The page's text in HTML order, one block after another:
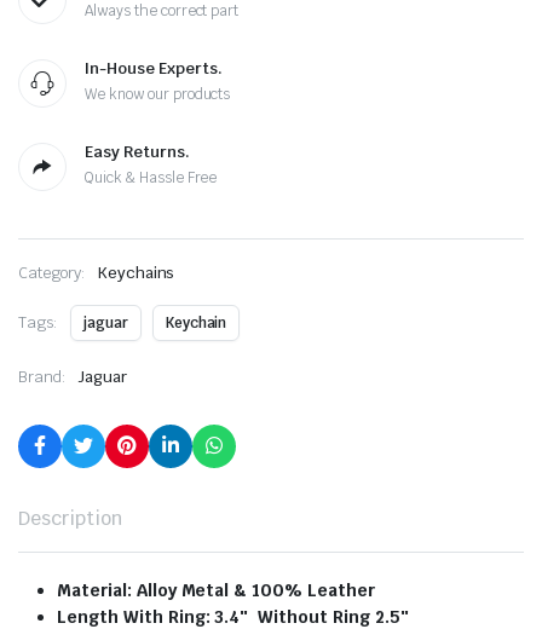
Always the correct part
In-House Experts.
We know our products
Easy Returns.
Quick & Hassle Free
Category: Keychains
Tags: jaguar Keychain
Brand: Jaguar
Description
Material: Alloy Metal & 100% Leather
Length With Ring: 3.4″ Without Ring 2.5″